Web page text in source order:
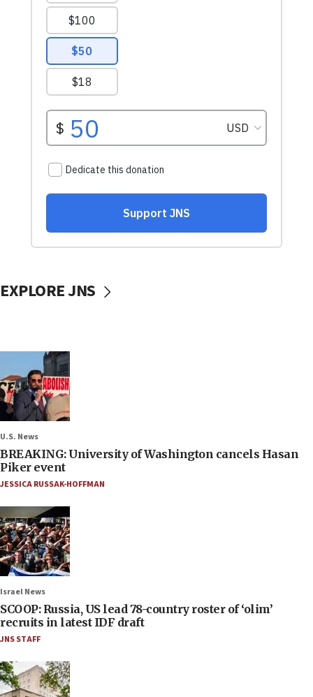
EXPLORE JNS
U.S. News
BREAKING: University of Washington cancels Hasan
Piker event
JESSICA RUSSAK-HOFFMAN
Israel News
SCOOP: Russia, US lead 78-country roster of ‘olim’
recruits in latest IDF draft
JNS STAFF